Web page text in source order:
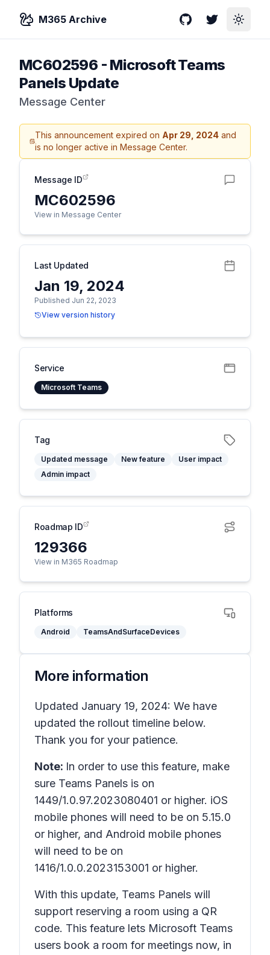
M365 Archive GitHubTwitterToggle
MC602596 - Microsoft Teams
Panels Update
Message Center
This announcement expired on Apr 29, 2024 and
is no longer active in Message Center.
Message ID
MC602596
View in Message Center
Last Updated
Jan 19, 2024
Published Jun 22, 2023
View version history
Service
Microsoft Teams
Tag
Updated message New feature
User impact
Admin impact
Roadmap ID
129366
View in M365 Roadmap
Platforms
Android TeamsAndSurfaceDevices
More information
Updated January 19, 2024: We have
updated the rollout timeline below.
Thank you for your patience.
Note: In order to use this feature, make
sure Teams Panels is on
1449/1.0.97.2023080401 or higher. iOS
mobile phones will need to be on 5.15.0
or higher, and Android mobile phones
will need to be on
1416/1.0.0.2023153001 or higher.
With this update, Teams Panels will
support reserving a room using a QR
code. This feature lets Microsoft Teams
users book a room for meetings now, in